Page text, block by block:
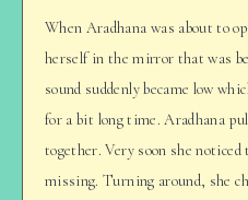
When Aradhana was about to
herself in the mirror that was
sound suddenly became low
for a bit long time. Aradhana
together. Very soon she
missing. Turning around, she